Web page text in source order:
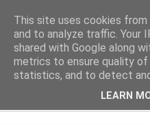
Our Zimbabwe Our News
This site uses cookies
and to analyze traffic. Your
shared with Google along
metrics to ensure quality of
statistics, and to detect
LEARN